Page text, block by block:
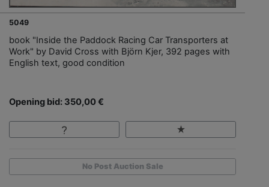
5049
book "Inside the Paddock Racing Car Transporters at
Work" by David Cross with Björn Kjer, 392 pages with
English text, good condition
Opening bid: 350,00 €
No Post Auction Sale